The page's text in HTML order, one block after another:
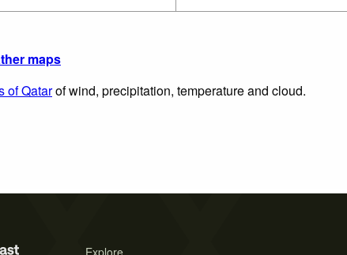
maps
of Qatarof wind, precipitation, temperature and cloud.
Explore